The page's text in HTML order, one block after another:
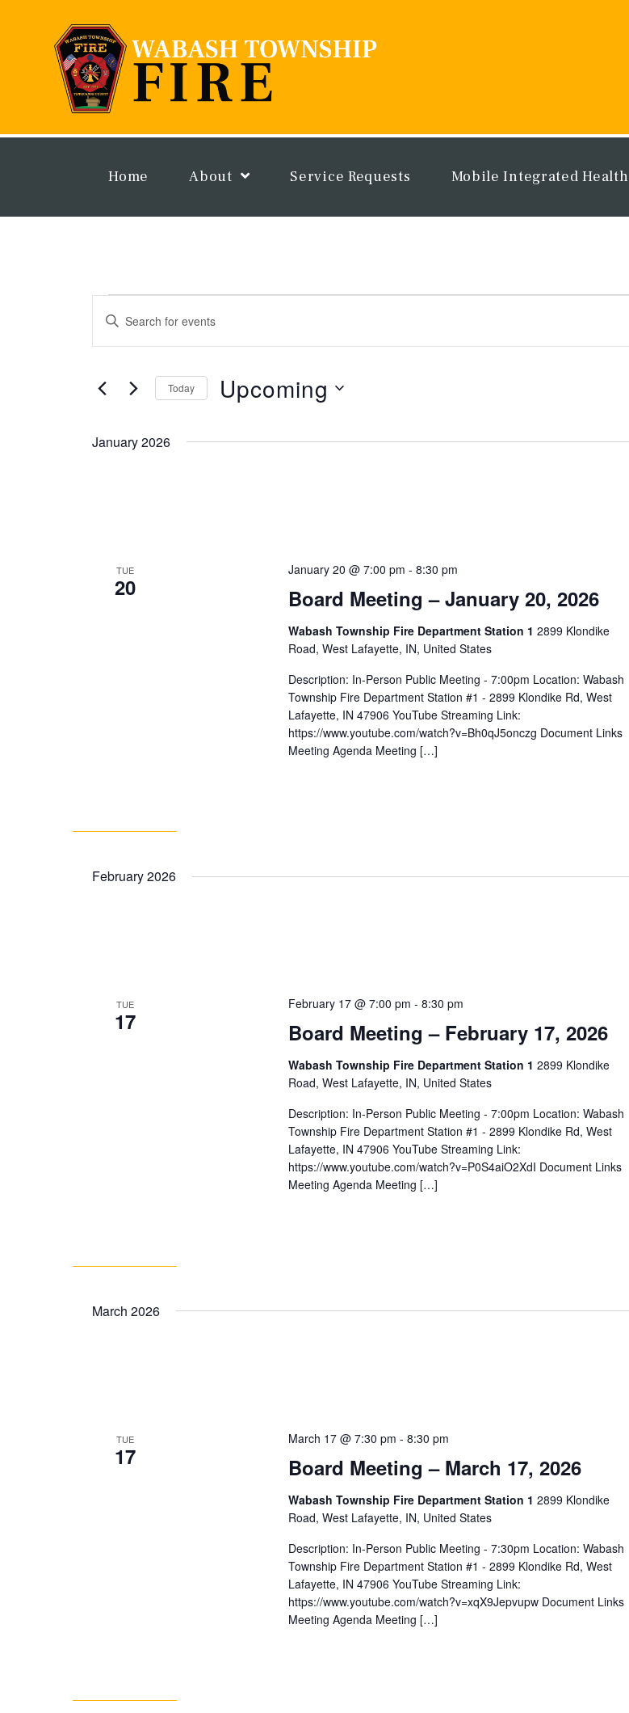
Home About Service Requests Mobile Integrated Health
Search
Views
Navigation
Enter
for
by
Today Upcoming
date.
January 2026
TUE
20 Board Meeting – January 20, 2026
January 20 @ 7:00 pm - 8:30 pm
Wabash Township Fire Department Station 1 2899 Klondike
Road, West Lafayette, IN, United States
Description: In-Person Public Meeting - 7:00pm Location: Wabash
Township Fire Department Station #1 - 2899 Klondike Rd, West
Lafayette, IN 47906 YouTube Streaming Link:
https://www.youtube.com/watch?v=Bh0qJ5onczg Document Links
Meeting Agenda Meeting […]
February 2026
TUE
17 Board Meeting – February 17, 2026
February 17 @ 7:00 pm - 8:30 pm
Wabash Township Fire Department Station 1 2899 Klondike
Road, West Lafayette, IN, United States
Description: In-Person Public Meeting - 7:00pm Location: Wabash
Township Fire Department Station #1 - 2899 Klondike Rd, West
Lafayette, IN 47906 YouTube Streaming Link:
https://www.youtube.com/watch?v=P0S4aiO2XdI Document Links
Meeting Agenda Meeting […]
March 2026
TUE
17 Board Meeting – March 17, 2026
March 17 @ 7:30 pm - 8:30 pm
Wabash Township Fire Department Station 1 2899 Klondike
Road, West Lafayette, IN, United States
Description: In-Person Public Meeting - 7:30pm Location: Wabash
Township Fire Department Station #1 - 2899 Klondike Rd, West
Lafayette, IN 47906 YouTube Streaming Link:
https://www.youtube.com/watch?v=xqX9Jepvupw Document Links
Meeting Agenda Meeting […]